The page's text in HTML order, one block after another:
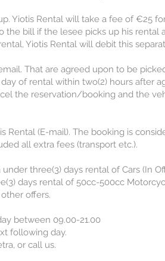
Yiotis Rental will take a fee of €25
the bill if the lesee picks up his rental
Yiotis Rental will debit this
That are agreed upon to be
of rental within two(2) hours after
the reservation/booking and the
Rental (E-mail). The booking is
all extra fees (transport etc.).
three(3) days rental of Cars (In
days rental of 50cc-500cc
offers.
between 09.00-21.00
following day.
or call us.